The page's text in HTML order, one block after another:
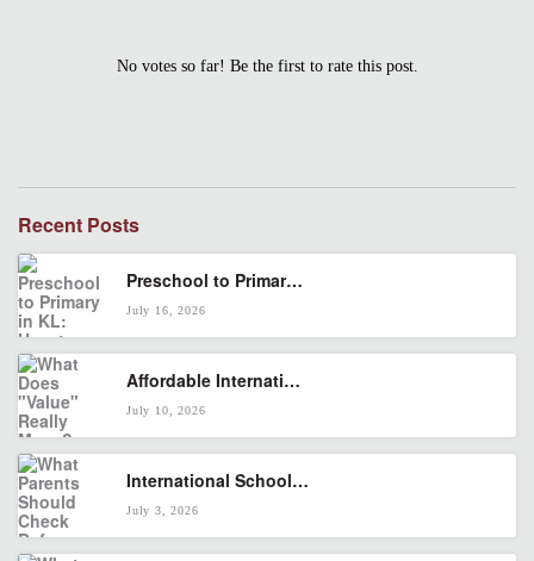
No votes so far! Be the first to rate this post.
Recent Posts
Preschool to Primary in KL: How to Build a Smooth Cambridge Pathway
July 16, 2026
Affordable International School in KL: What Does “Value” Really Mean?
July 10, 2026
International School in Seputeh: What Parents Should Check Before Enrolling
July 3, 2026